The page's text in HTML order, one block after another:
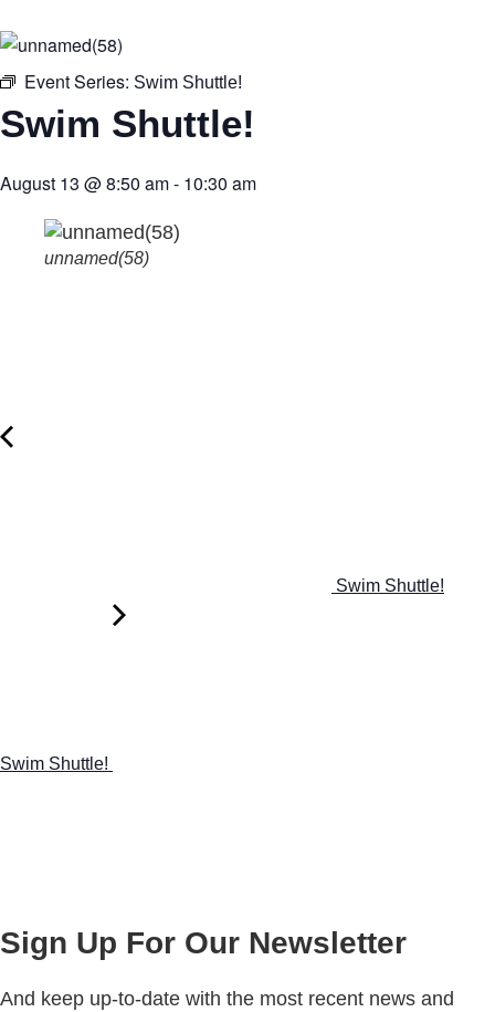
Event Series: Swim Shuttle!
Swim Shuttle!
August 13 @8:50 am- 10:30 am
unnamed(58)
Swim Shuttle!
Swim Shuttle!
Sign Up For Our Newsletter
And keep up-to-date with the most recent news and